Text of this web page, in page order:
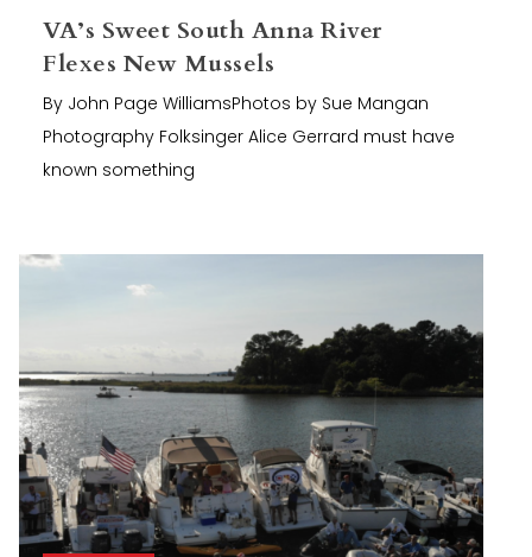
VA’s Sweet South Anna River
Flexes New Mussels
By John Page WilliamsPhotos by Sue Mangan
Photography Folksinger Alice Gerrard must have
known something